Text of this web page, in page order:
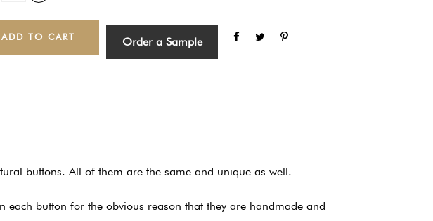
ADD TO CART Order a Sample
buttons. All of them are the same and unique as well.
each button for the obvious reason that they are handmade and